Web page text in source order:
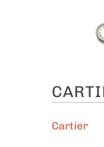
Cartier